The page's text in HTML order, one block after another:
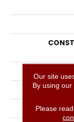
Our site
By using
Please